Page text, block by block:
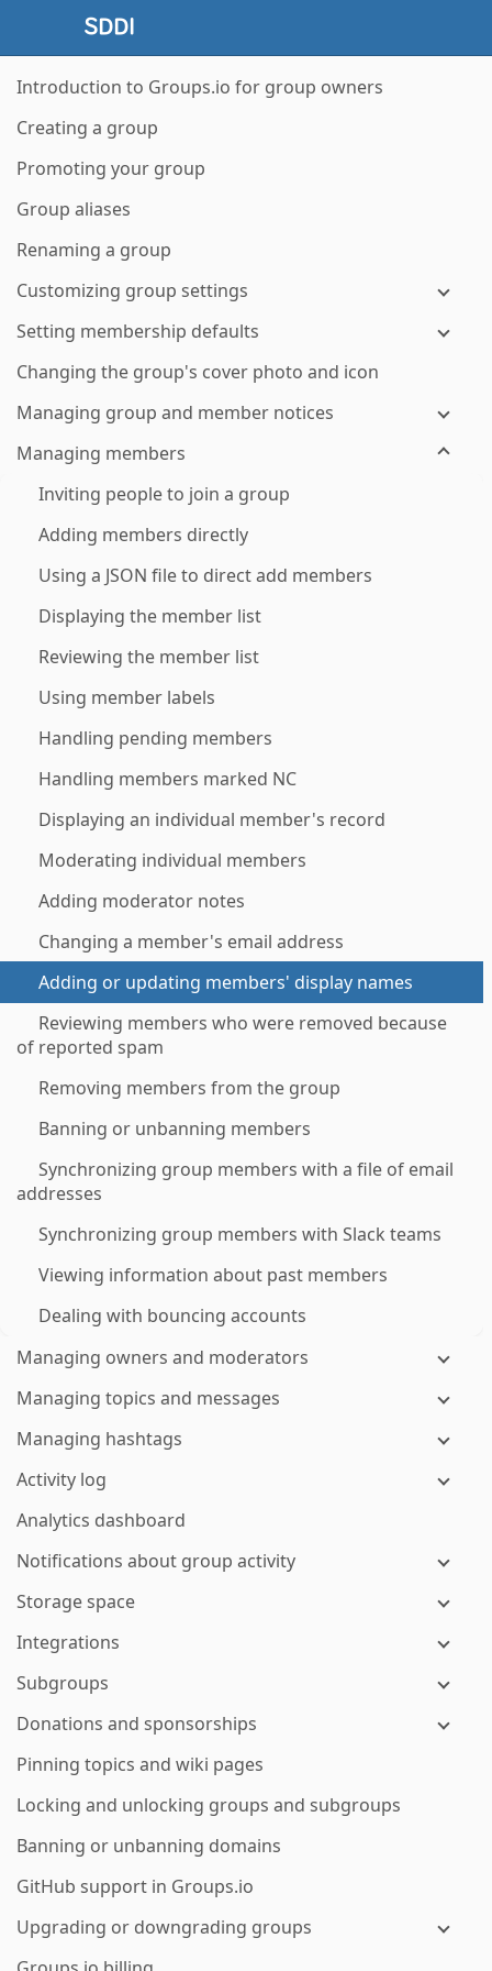
Introduction to Groups.io for group owners
Creating a group
Promoting your group
Group aliases
Renaming a group
Customizing group settings
Setting membership defaults
Changing the group's cover photo and icon
Managing group and member notices
Managing members
Inviting people to join a group
Adding members directly
Using a JSON file to direct add members
Displaying the member list
Reviewing the member list
Using member labels
Handling pending members
Handling members marked NC
Displaying an individual member's record
Moderating individual members
Adding moderator notes
Changing a member's email address
Adding or updating members' display names
Reviewing members who were removed because
of reported spam
Removing members from the group
Banning or unbanning members
Synchronizing group members with a file of email
addresses
Synchronizing group members with Slack teams
Viewing information about past members
Dealing with bouncing accounts
Managing owners and moderators
Managing topics and messages
Managing hashtags
Activity log
Analytics dashboard
Notifications about group activity
Storage space
Integrations
Subgroups
Donations and sponsorships
Pinning topics and wiki pages
Locking and unlocking groups and subgroups
Banning or unbanning domains
GitHub support in Groups.io
Upgrading or downgrading groups